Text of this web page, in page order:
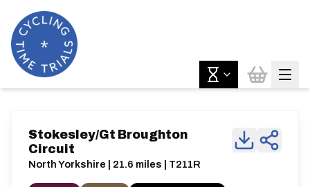
Stokesley/Gt Broughton
Circuit
North Yorkshire | 21.6 miles | T211R